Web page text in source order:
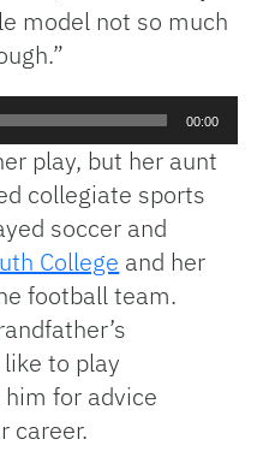
model not so much
00:00
play, but her aunt
collegiate sports
soccer and
College and her
football team.
to play
for advice
career.